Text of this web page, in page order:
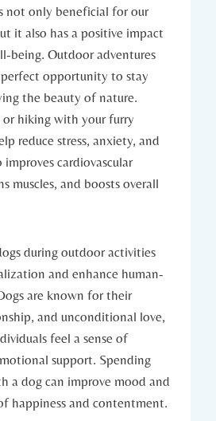
not only beneficial for our
it also has ​a positive impact
being.⁢ Outdoor adventures
opportunity to stay​
the beauty ‍of nature.
hiking with your furry
​reduce stress, anxiety, and
cardiovascular
muscles, and boosts overall
during outdoor activities
and enhance human-
are known‍ for their
and ‍unconditional‍ love,
⁤feel a sense of
support.‌ Spending
a dog can improve mood and
happiness and contentment.